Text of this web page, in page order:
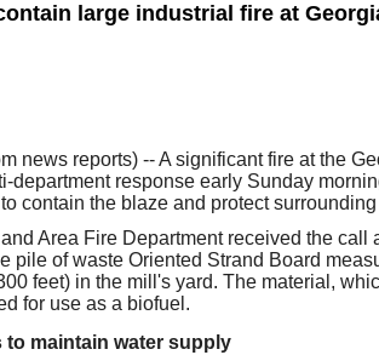
large industrial fire at
news reports) -- A significant fire at the
department response early Sunday
contain the blaze and protect
Area Fire Department received the call
pile of waste Oriented Strand Board
feet) in the mill's yard. The material,
for use as a biofuel.
to maintain water supply